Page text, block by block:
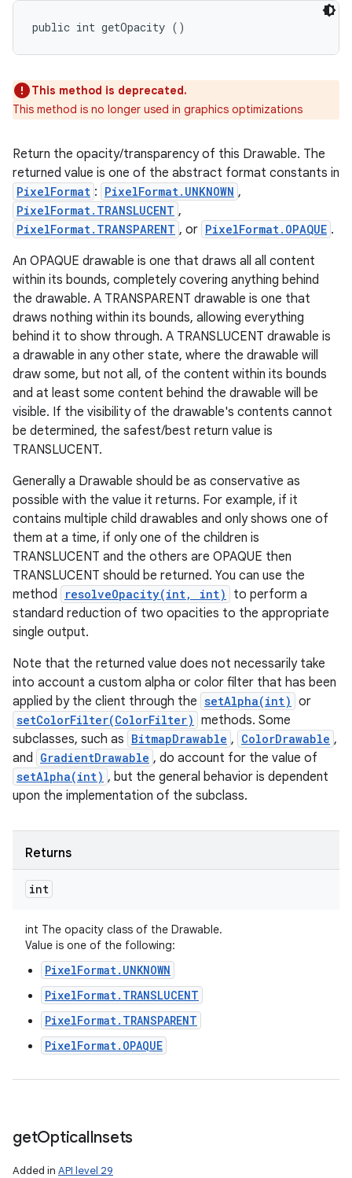
public int getOpacity ()
This method is deprecated.
This method is no longer used in graphics optimizations
Return the opacity/transparency of this Drawable. The
returned value is one of the abstract format constants in
PixelFormat : PixelFormat.UNKNOWN ,
PixelFormat.TRANSLUCENT ,
PixelFormat.TRANSPARENT , or PixelFormat.OPAQUE .
An OPAQUE drawable is one that draws all all content
within its bounds, completely covering anything behind
the drawable. A TRANSPARENT drawable is one that
draws nothing within its bounds, allowing everything
behind it to show through. A TRANSLUCENT drawable is
a drawable in any other state, where the drawable will
draw some, but not all, of the content within its bounds
and at least some content behind the drawable will be
visible. If the visibility of the drawable's contents cannot
be determined, the safest/best return value is
TRANSLUCENT.
Generally a Drawable should be as conservative as
possible with the value it returns. For example, if it
contains multiple child drawables and only shows one of
them at a time, if only one of the children is
TRANSLUCENT and the others are OPAQUE then
TRANSLUCENT should be returned. You can use the
method
resolveOpacity(int, int)
to perform a
standard reduction of two opacities to the appropriate
single output.
Note that the returned value does not necessarily take
into account a custom alpha or color filter that has been
applied by the client through the setAlpha(int) or
setColorFilter(ColorFilter) methods. Some
subclasses, such as BitmapDrawable , ColorDrawable ,
and GradientDrawable , do account for the value of
setAlpha(int) , but the general behavior is dependent
upon the implementation of the subclass.
Returns
int
int The opacity class of the Drawable.
Value is one of the following:
PixelFormat.UNKNOWN
PixelFormat.TRANSLUCENT
PixelFormat.TRANSPARENT
PixelFormat.OPAQUE
getOpticalInsets
Added in API level 29